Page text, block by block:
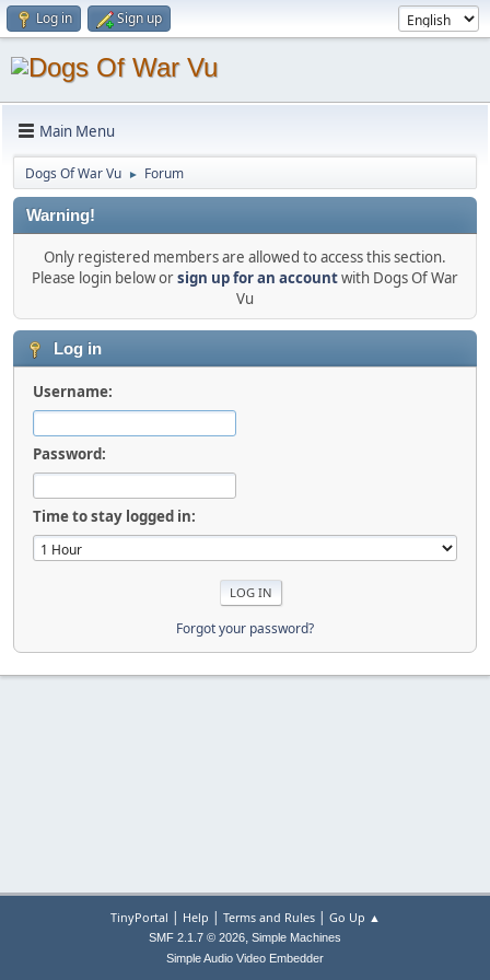
Log in Sign up
Main Menu
Dogs Of War Vu ► Forum
Warning!
Only registered members are allowed to access this section.
Please login below orsign up for an accountwith Dogs Of War
Vu
Log in
Username:
Password:
Time to stay logged in:
Forgot your password?
TinyPortal | Help | Terms and Rules| Go Up ▲
SMF 2.1.7 © 2026, Simple Machines
Simple Audio Video Embedder